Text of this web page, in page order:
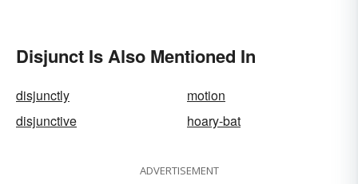
Disjunct Is Also Mentioned In
disjunctly
motion
disjunctive
hoary-bat
ADVERTISEMENT